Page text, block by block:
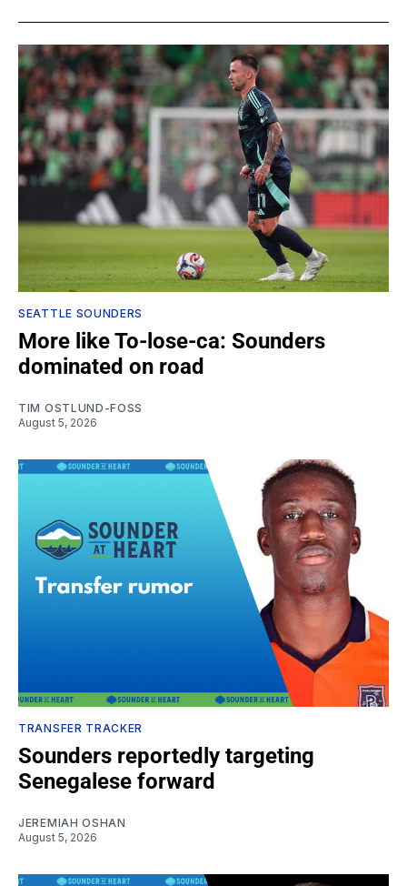
SEATTLE SOUNDERS
More like To-lose-ca: Sounders
dominated on road
TIM OSTLUND-FOSS
August 5, 2026
TRANSFER TRACKER
Sounders reportedly targeting
Senegalese forward
JEREMIAH OSHAN
August 5, 2026